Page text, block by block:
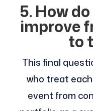
5. How
improve
to
This final
who treat
event from